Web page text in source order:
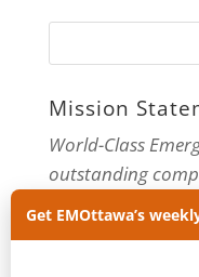
Mission
World-Class
outstanding
through practice-
innovative
Get EMOttawa’s